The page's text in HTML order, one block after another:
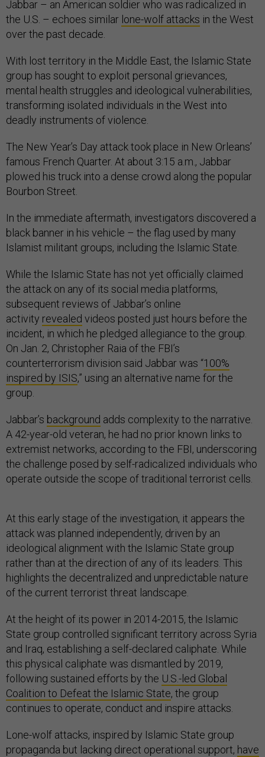
Jabbar – an American soldier who was radicalized in
the U.S. – echoes similar lone-wolf attacks in the West
over the past decade.
With lost territory in the Middle East, the Islamic State
group has sought to exploit personal grievances,
mental health struggles and ideological vulnerabilities,
transforming isolated individuals in the West into
deadly instruments of violence.
The New Year’s Day attack took place in New Orleans’
famous French Quarter. At about 3:15 a.m., Jabbar
plowed his truck into a dense crowd along the popular
Bourbon Street.
In the immediate aftermath, investigators discovered a
black banner in his vehicle – the flag used by many
Islamist militant groups, including the Islamic State.
While the Islamic State has not yet officially claimed
the attack on any of its social media platforms,
subsequent reviews of Jabbar’s online
activity revealed videos posted just hours before the
incident, in which he pledged allegiance to the group.
On Jan. 2, Christopher Raia of the FBI’s
counterterrorism division said Jabbar was “100%
inspired by ISIS,” using an alternative name for the
group.
Jabbar’s background adds complexity to the narrative.
A 42-year-old veteran, he had no prior known links to
extremist networks, according to the FBI, underscoring
the challenge posed by self-radicalized individuals who
operate outside the scope of traditional terrorist cells.
At this early stage of the investigation, it appears the
attack was planned independently, driven by an
ideological alignment with the Islamic State group
rather than at the direction of any of its leaders. This
highlights the decentralized and unpredictable nature
of the current terrorist threat landscape.
At the height of its power in 2014-2015, the Islamic
State group controlled significant territory across Syria
and Iraq, establishing a self-declared caliphate. While
this physical caliphate was dismantled by 2019,
following sustained efforts by the U.S.-led Global
Coalition to Defeat the Islamic State, the group
continues to operate, conduct and inspire attacks.
Lone-wolf attacks, inspired by Islamic State group
propaganda but lacking direct operational support, have